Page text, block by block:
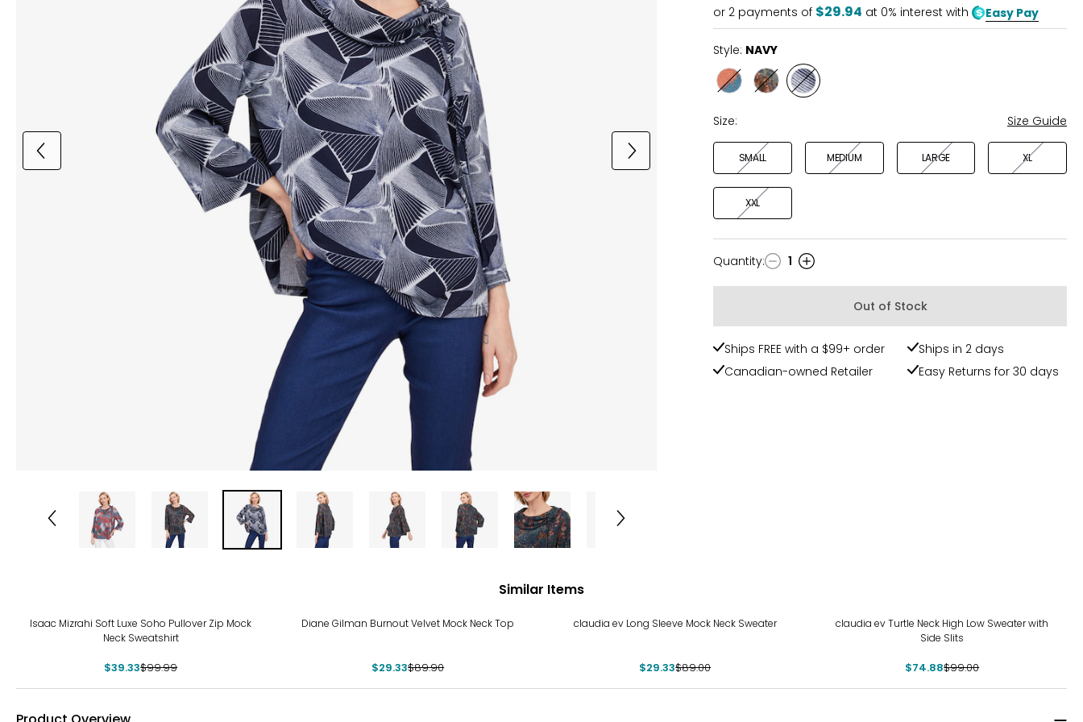
or 2 payments of $29.94 at 0% interest with Easy Pay
Style: NAVY
Style Style Style
NAVY
Size:
Size Guide
SMALL MEDIUM LARGE XL
XXL
Quantity
Quantity: 1
Out of Stock
Ships FREE with a $99+ order
Ships in 2 days
Canadian-owned Retailer
Easy Returns for 30 days
Similar Items
Isaac Mizrahi Soft Luxe Soho Pullover Zip Mock
Neck Sweatshirt
$39.33$99.99
Diane Gilman Burnout Velvet Mock Neck Top
$29.33$89.90
claudia ev Long Sleeve Mock Neck Sweater
$29.33$89.00
claudia ev Turtle Neck High Low Sweater with
Side Slits
$74.88$99.00